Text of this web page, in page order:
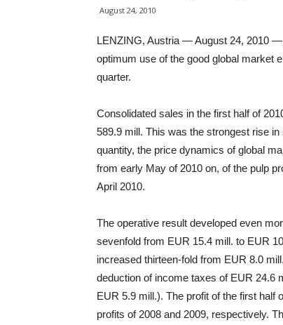
August 24, 2010
LENZING, Austria — August 24, 2010 —
optimum use of the good global market
quarter.
Consolidated sales in the first half of
589.9 mill. This was the strongest rise
quantity, the price dynamics of global
from early May of 2010 on, of the pulp
April 2010.
The operative result developed even
sevenfold from EUR 15.4 mill. to EUR
increased thirteen-fold from EUR 8.0
deduction of income taxes of EUR 24.6
EUR 5.9 mill.). The profit of the first half
profits of 2008 and 2009, respectively.